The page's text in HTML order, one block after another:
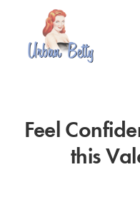
content
SERVICES
Feel
this